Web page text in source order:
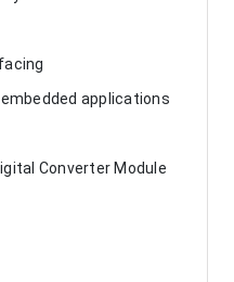
applications
Converter Module